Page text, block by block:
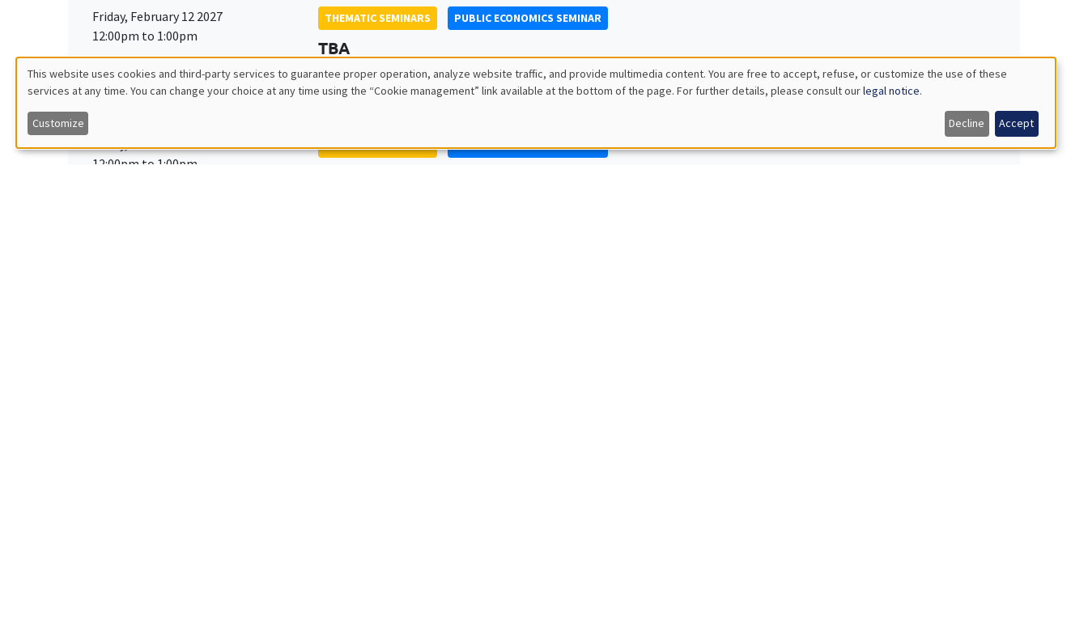
Friday, February 12 2027
12:00pm to 1:00pm
THEMATIC SEMINARS PUBLIC ECONOMICS SEMINAR
TBA
Friday, March 19 2027
12:00pm to 1:00pm
THEMATIC SEMINARS PUBLIC ECONOMICS SEMINAR
Utilisation
des
This website uses cookies and third-party services to guarantee proper operation, analyze website traffic, and provide multimedia content. You are free to accept, refuse, or customize the use of these
services at any time. You can change your choice at any time using the “Cookie management” link available at the bottom of the page. For further details, please consult ourlegal notice.
Customize Decline Accept